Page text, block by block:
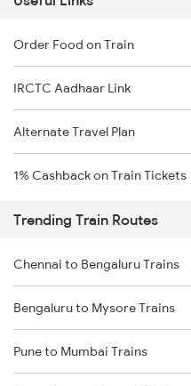
Order Food on Train
IRCTC Aadhaar Link
Alternate Travel Plan
1% Cashback on Train Tickets
Trending Train Routes
Chennai to Bengaluru Trains
Bengaluru to Mysore Trains
Pune to Mumbai Trains